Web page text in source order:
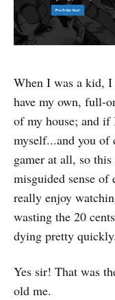
When I was a kid, I
have my own, full-
of my house; and
myself...and you of
gamer at all, so
misguided sense
really enjoy
wasting the 20
dying pretty
Yes sir! That was
old me.